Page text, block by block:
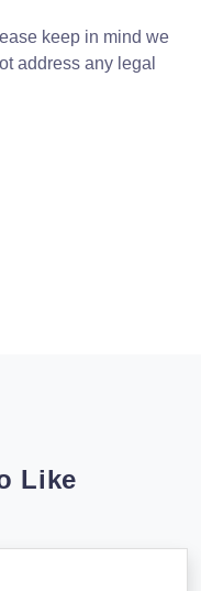
keep in mind we
address any legal
Like